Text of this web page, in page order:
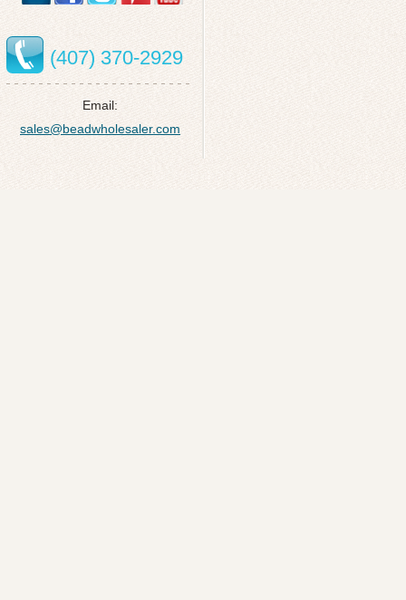
(407) 370-2929
Email:
sales@beadwholesaler.com